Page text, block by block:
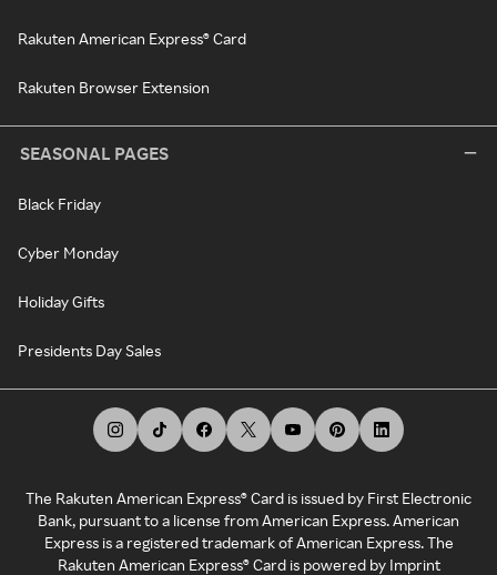
Rakuten American Express® Card
Rakuten Browser Extension
SEASONAL PAGES
Black Friday
Cyber Monday
Holiday Gifts
Presidents Day Sales
The Rakuten American Express® Card is issued by First Electronic
Bank, pursuant to a license from American Express. American
Express is a registered trademark of American Express. The
Rakuten American Express® Card is powered by Imprint